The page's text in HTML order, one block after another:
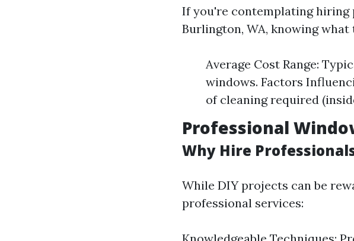
If you're contemplating hiring
Burlington, WA, knowing
Average Cost Range:
windows. Factors
of cleaning required
Professional
Why Hire
While DIY projects can be
professional services: